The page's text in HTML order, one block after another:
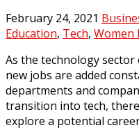
February 24, 2021
Education, Tech, Women
As the technology
new jobs are added
departments and
transition into tech,
explore a potential